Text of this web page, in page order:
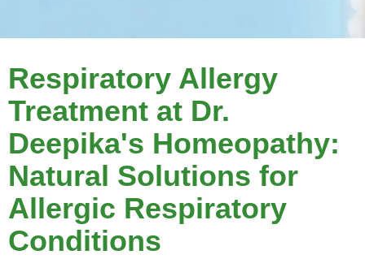
Respiratory Allergy
Treatment at Dr.
Deepika's Homeopathy:
Natural Solutions for
Allergic Respiratory
Conditions